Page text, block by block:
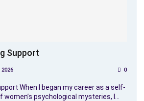
Support
0
When I began my career as a self-
psychological mysteries, I…